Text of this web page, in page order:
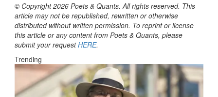
© Copyright 2026 Poets & Quants. All rights reserved. This
article may not be republished, rewritten or otherwise
distributed without written permission. To reprint or license
this article or any content from Poets & Quants, please
submit your requestHERE.
Trending